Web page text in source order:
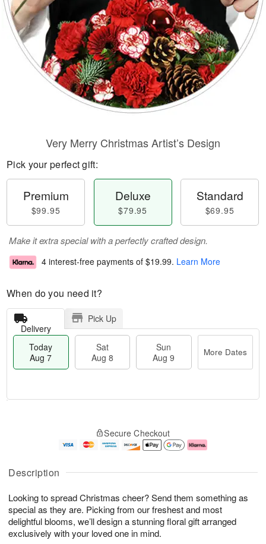
Our Shop
Description
Looking to spread Christmas cheer? Send them something as
special as they are. Picking from our freshest and most
delightful blooms, we’ll design a stunning floral gift arranged
exclusively with your loved one in mind.
Very Merry Christmas Artist’s Design
Pick your perfect gift:
Premium
$99.95
Deluxe
$79.95
Standard
$69.95
Make it extra special with a perfectly crafted design.
4 interest-free payments of $19.99. Learn More
When do you need it?
Delivery
Pick Up
Today
Aug 7
Sat
Aug 8
Sun
Aug 9
More Dates
A
u
7
g
g
e
s
Secure Checkout